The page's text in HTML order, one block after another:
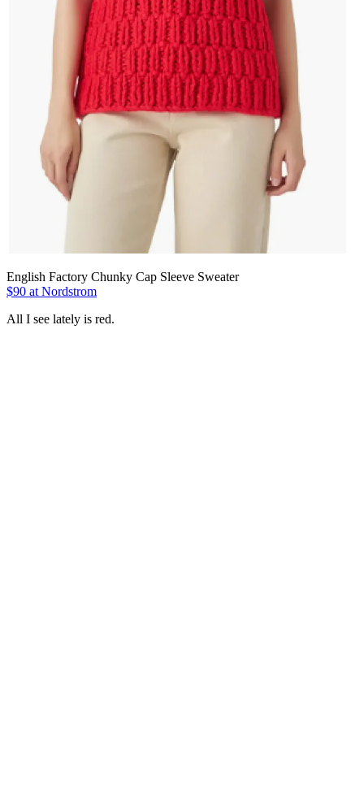
English Factory Chunky Cap Sleeve Sweater
$90 at Nordstrom
All I see lately is red.